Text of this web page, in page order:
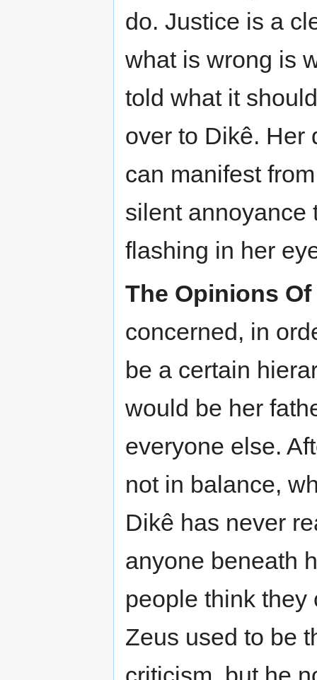
do. Justice is a
what is wrong is
told what it
over to Dikê. Her
can manifest
silent annoyance
flashing in her
The Opinions Of
concerned, in
be a certain
would be her
everyone else.
not in balance,
Dikê has never
anyone beneath
people think they
Zeus used to be